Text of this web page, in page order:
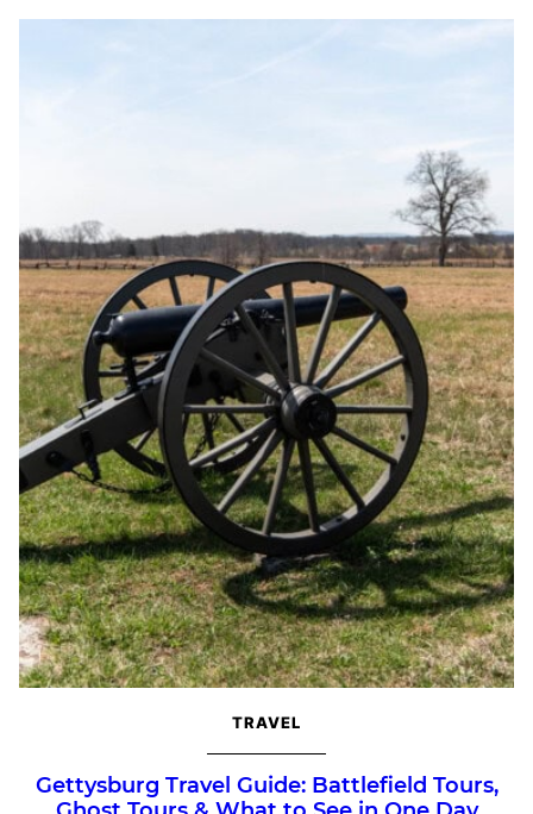
TRAVEL
Gettysburg Travel Guide: Battlefield Tours,